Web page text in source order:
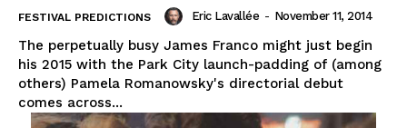
FESTIVAL PREDICTIONS Eric Lavallée - November 11, 2014
The perpetually busy James Franco might just begin
his 2015 with the Park City launch-padding of (among
others) Pamela Romanowsky's directorial debut
comes across...